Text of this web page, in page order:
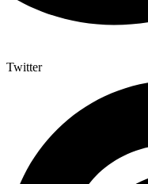
Twitter